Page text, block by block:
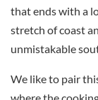
that ends with a
stretch of coast
unmistakable
We like to pair